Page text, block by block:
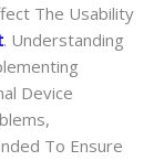
The Usability
. Understanding
Device
To Ensure